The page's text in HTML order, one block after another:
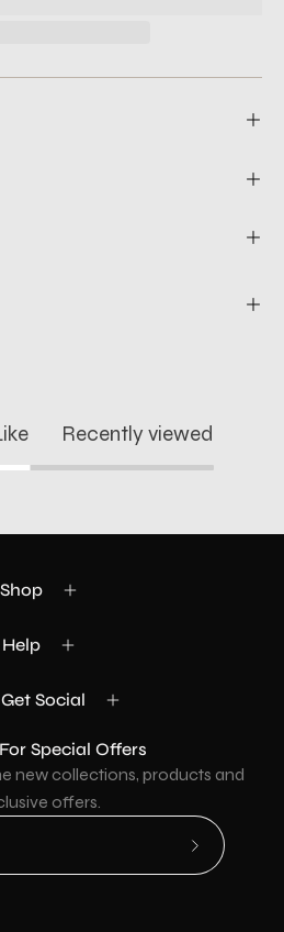
Recently viewed
Shop
Help
Social
Special Offers
new collections, products and
offers.
Subscribe